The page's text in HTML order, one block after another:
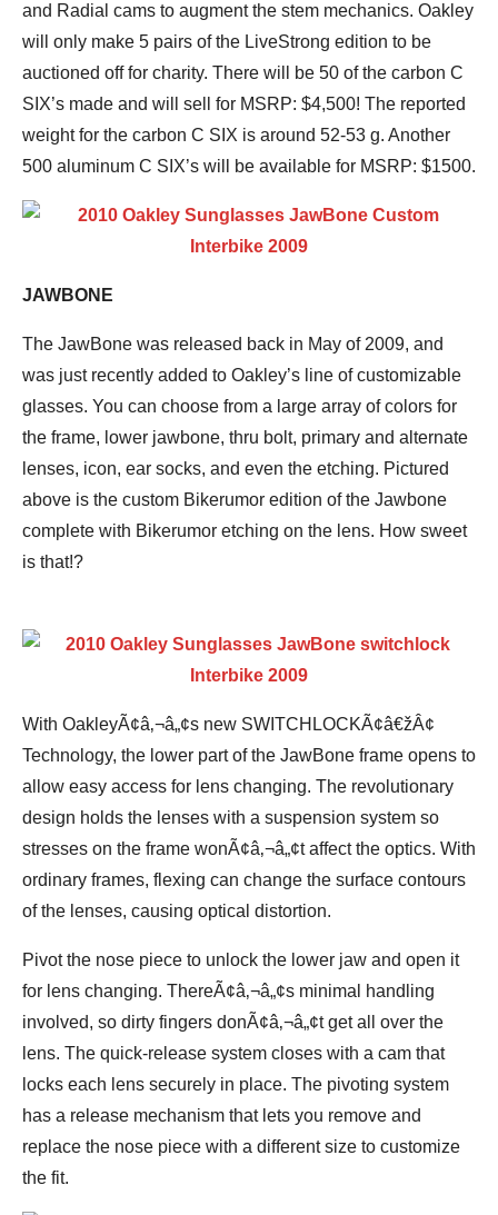
and Radial cams to augment the stem mechanics. Oakley
will only make 5 pairs of the LiveStrong edition to be
auctioned off for charity. There will be 50 of the carbon C
SIX’s made and will sell for MSRP: $4,500! The reported
weight for the carbon C SIX is around 52-53 g. Another
500 aluminum C SIX’s will be available for MSRP: $1500.
JAWBONE
The JawBone was released back in May of 2009, and
was just recently added to Oakley’s line of customizable
glasses. You can choose from a large array of colors for
the frame, lower jawbone, thru bolt, primary and alternate
lenses, icon, ear socks, and even the etching. Pictured
above is the custom Bikerumor edition of the Jawbone
complete with Bikerumor etching on the lens. How sweet
is that!?
With OakleyÃ¢â‚¬â„¢s new SWITCHLOCKÃ¢â€žÂ¢
Technology, the lower part of the JawBone frame opens to
allow easy access for lens changing. The revolutionary
design holds the lenses with a suspension system so
stresses on the frame wonÃ¢â‚¬â„¢t affect the optics. With
ordinary frames, flexing can change the surface contours
of the lenses, causing optical distortion.
Pivot the nose piece to unlock the lower jaw and open it
for lens changing. ThereÃ¢â‚¬â„¢s minimal handling
involved, so dirty fingers donÃ¢â‚¬â„¢t get all over the
lens. The quick-release system closes with a cam that
locks each lens securely in place. The pivoting system
has a release mechanism that lets you remove and
replace the nose piece with a different size to customize
the fit.